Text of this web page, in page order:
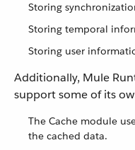
Storing
Storing temporal
Storing user
Additionally, Mule
support some of its
The Cache module
the cached data.